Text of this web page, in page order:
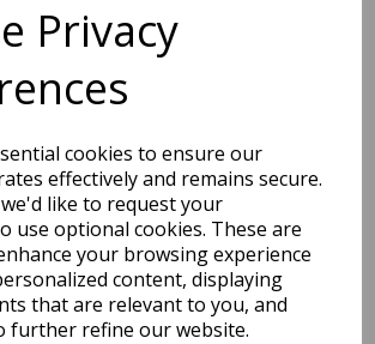
Privacy
cookies to ensure our
effectively and remains secure.
like to request your
use optional cookies. These are
your browsing experience
content, displaying
that are relevant to you, and
further refine our website.
may also like...
Products